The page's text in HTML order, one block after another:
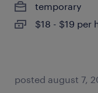
temporary
$18 - $19 per
posted august 7,